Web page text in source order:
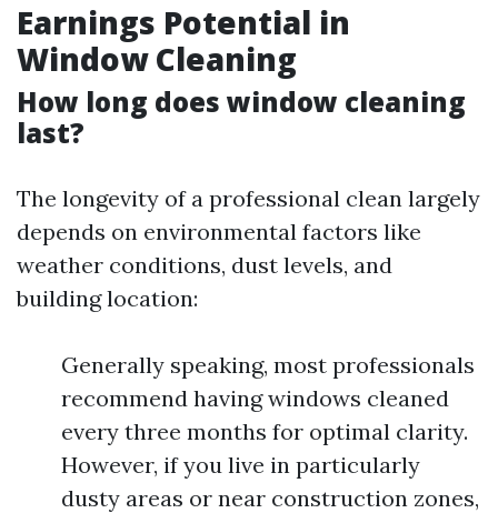
Earnings Potential in
Window Cleaning
How long does window cleaning
last?
The longevity of a professional clean largely
depends on environmental factors like
weather conditions, dust levels, and
building location:
Generally speaking, most professionals
recommend having windows cleaned
every three months for optimal clarity.
However, if you live in particularly
dusty areas or near construction zones,